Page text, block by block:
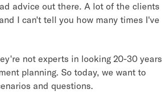
advice out there. A lot of the clients
I can't tell you how many times I've
not experts in looking 20-30 years
planning. So today, we want to
and questions.